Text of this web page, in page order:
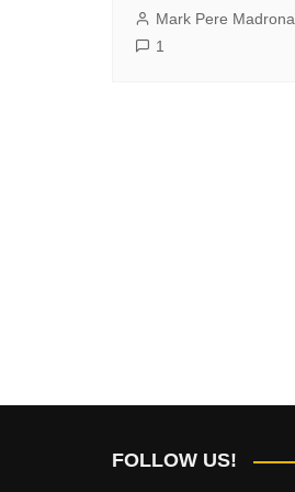
Mark Pere Madrona
1
FOLLOW US!